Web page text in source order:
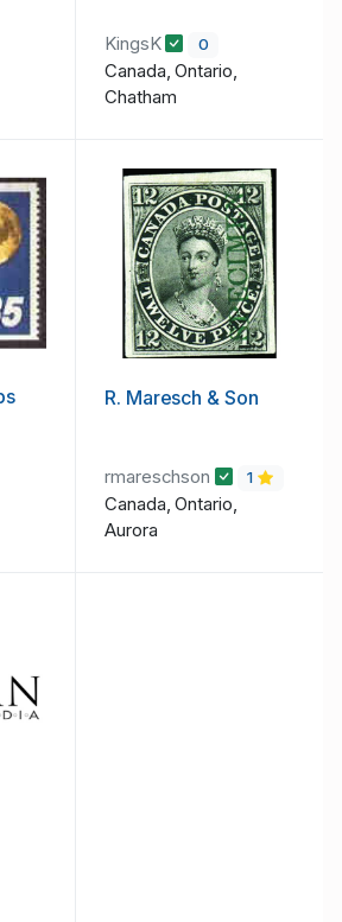
KingsK 0
Canada, Ontario,
Chatham
R. Maresch & Son
rmareschson 1
Canada, Ontario,
Aurora